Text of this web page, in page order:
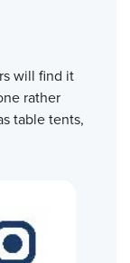
will find it
rather
table tents,